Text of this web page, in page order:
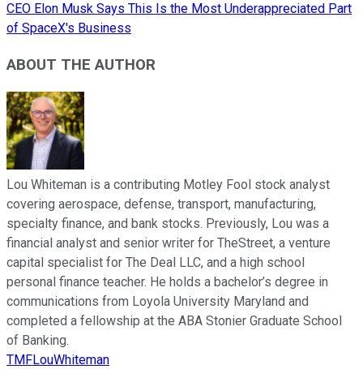
CEO Elon Musk Says This Is the Most Underappreciated Part
of SpaceX's Business
ABOUT THE AUTHOR
Lou Whiteman is a contributing Motley Fool stock analyst
covering aerospace, defense, transport, manufacturing,
specialty finance, and bank stocks. Previously, Lou was a
financial analyst and senior writer for TheStreet, a venture
capital specialist for The Deal LLC, and a high school
personal finance teacher. He holds a bachelor’s degree in
communications from Loyola University Maryland and
completed a fellowship at the ABA Stonier Graduate School
of Banking.
TMFLouWhiteman